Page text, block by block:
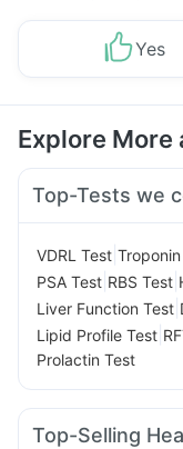
Yes
Explore More
Top-Tests we
VDRL Test
PSA Test RBS Test
Liver Function Test
Lipid Profile Test
Prolactin Test
Top-Selling